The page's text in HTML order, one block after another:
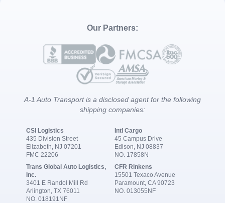
Our Partners:
A-1 Auto Transport is a disclosed agent for the following
shipping companies:
CSI Logistics
435 Division Street
Elizabeth, NJ 07201
FMC 22206
Intl Cargo
45 Campus Drive
Edison, NJ 08837
NO. 17858N
Trans Global Auto Logistics,
Inc.
3401 E Randol Mill Rd
Arlington, TX 76011
NO. 018191NF
CFR Rinkens
15501 Texaco Avenue
Paramount, CA 90723
NO. 013055NF